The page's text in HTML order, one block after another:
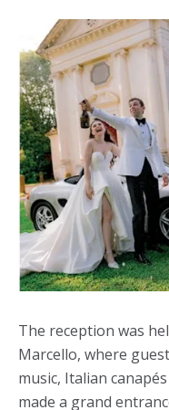
The reception was
Marcello, where
music, Italian
made a grand